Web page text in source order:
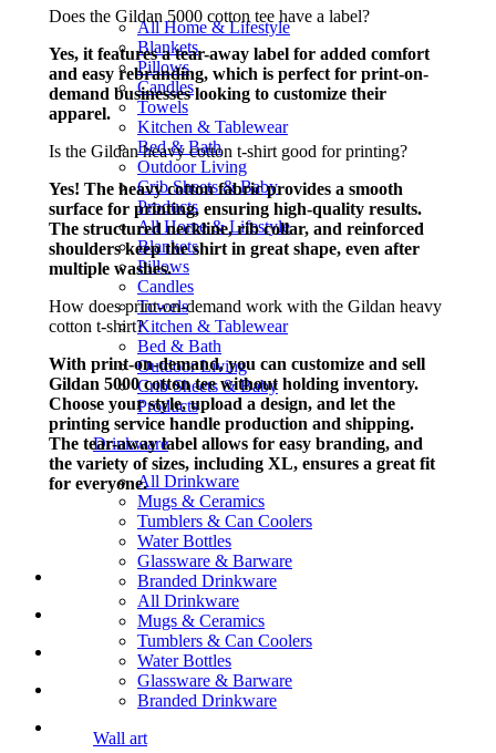
All Home & Lifestyle
Blankets
Pillows
Candles
Towels
Kitchen & Tablewear
Bed & Bath
Outdoor Living
Crib Sheets & Baby
Products
All Home & Lifestyle
Blankets
Pillows
Candles
Towels
Kitchen & Tablewear
Bed & Bath
Outdoor Living
Crib Sheets & Baby
Products
Drinkware
All Drinkware
Mugs & Ceramics
Tumblers & Can Coolers
Water Bottles
Glassware & Barware
Branded Drinkware
All Drinkware
Mugs & Ceramics
Tumblers & Can Coolers
Water Bottles
Glassware & Barware
Branded Drinkware
Wall art
Does the Gildan 5000 cotton tee have a label?
Yes, it features a tear-away label for added comfort
and easy rebranding, which is perfect for print-on-
demand businesses looking to customize their
apparel.
Is the Gildan heavy cotton t-shirt good for printing?
Yes! The heavy cotton fabric provides a smooth
surface for printing, ensuring high-quality results.
The structured neckline, rib collar, and reinforced
shoulders keep the shirt in great shape, even after
multiple washes.
How does print-on-demand work with the Gildan heavy
cotton t-shirt?
With print-on-demand, you can customize and sell
Gildan 5000 cotton tee without holding inventory.
Choose your style, upload a design, and let the
printing service handle production and shipping.
The tear-away label allows for easy branding, and
the variety of sizes, including XL, ensures a great fit
for everyone.